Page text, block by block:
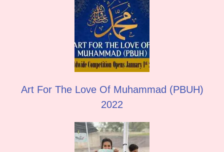
Art For The Love Of Muhammad (PBUH)
2022